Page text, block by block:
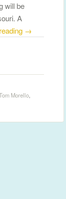
will be
A
→
Morello,